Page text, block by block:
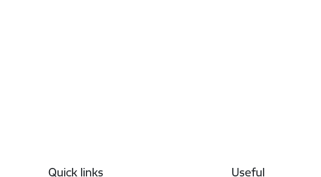
Quick links Useful